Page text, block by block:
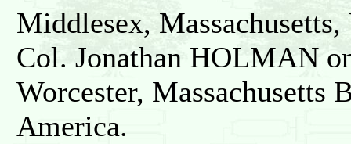
Middlesex,
Col. Jonathan HOLMAN
Worcester,
America.